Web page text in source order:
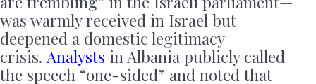
was warmly received in Israel but
deepened a domestic legitimacy
crisis. Analysts in Albania publicly called
the speech “one-sided” and noted that